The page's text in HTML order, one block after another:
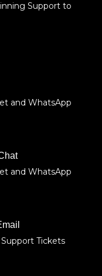
Support to
and WhatsApp
and WhatsApp
Tickets